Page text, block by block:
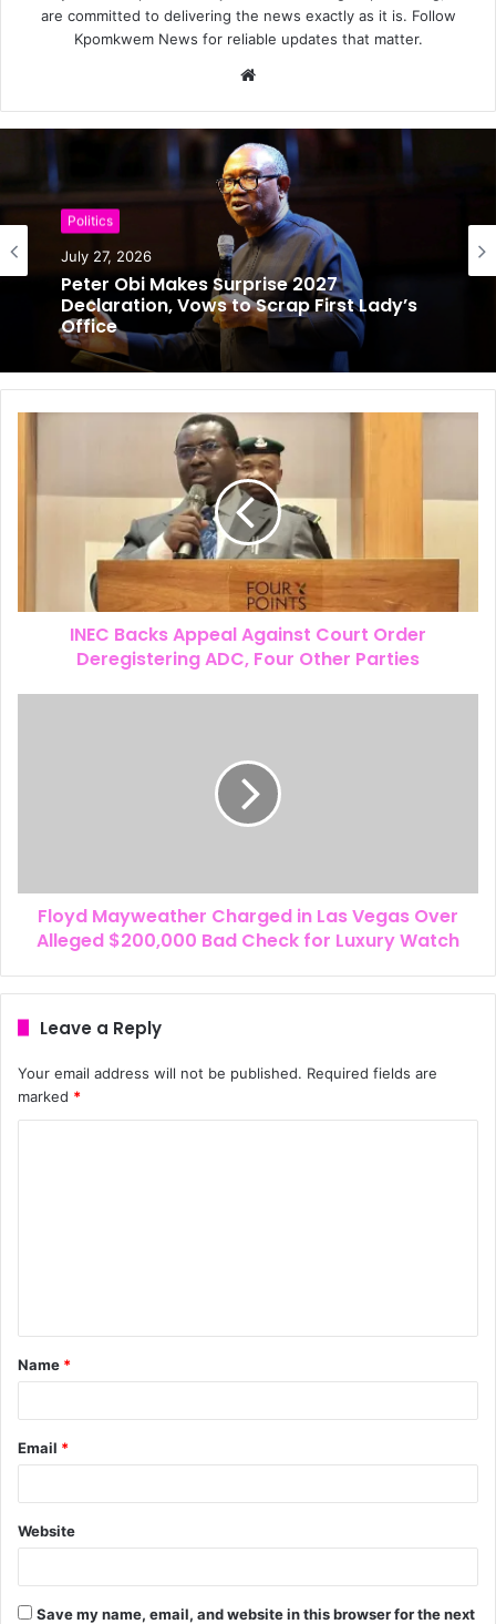
are committed to delivering the news exactly as it is. Follow
Kpomkwem News for reliable updates that matter.
b
s
i
t
e
Politics
July 27, 2026
Peter Obi Makes Surprise 2027
Declaration, Vows to Scrap First Lady’s
Office
INEC Backs Appeal Against Court Order
Deregistering ADC, Four Other Parties
Floyd Mayweather Charged in Las Vegas Over
Alleged $200,000 Bad Check for Luxury Watch
Leave a Reply
Your email address will not be published. Required fields are
marked *
Name *
Email *
Website
Save my name, email, and website in this browser for the next